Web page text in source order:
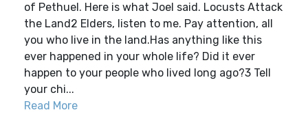
of Pethuel. Here is what Joel said. Locusts Attack
the Land2 Elders, listen to me. Pay attention, all
you who live in the land.Has anything like this
ever happened in your whole life? Did it ever
happen to your people who lived long ago?3 Tell
your chi...
Read More